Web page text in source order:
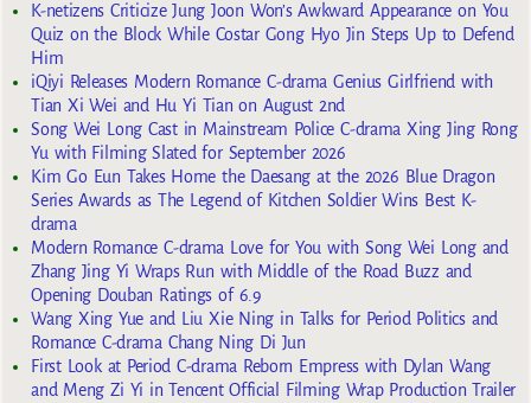
K-netizens Criticize Jung Joon Won’s Awkward Appearance on You
Quiz on the Block While Costar Gong Hyo Jin Steps Up to Defend
Him
iQiyi Releases Modern Romance C-drama Genius Girlfriend with
Tian Xi Wei and Hu Yi Tian on August 2nd
Song Wei Long Cast in Mainstream Police C-drama Xing Jing Rong
Yu with Filming Slated for September 2026
Kim Go Eun Takes Home the Daesang at the 2026 Blue Dragon
Series Awards as The Legend of Kitchen Soldier Wins Best K-
drama
Modern Romance C-drama Love for You with Song Wei Long and
Zhang Jing Yi Wraps Run with Middle of the Road Buzz and
Opening Douban Ratings of 6.9
Wang Xing Yue and Liu Xie Ning in Talks for Period Politics and
Romance C-drama Chang Ning Di Jun
First Look at Period C-drama Reborn Empress with Dylan Wang
and Meng Zi Yi in Tencent Official Filming Wrap Production Trailer